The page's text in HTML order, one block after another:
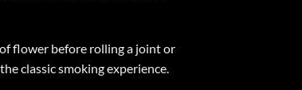
flower before rolling a joint or
classic smoking experience.